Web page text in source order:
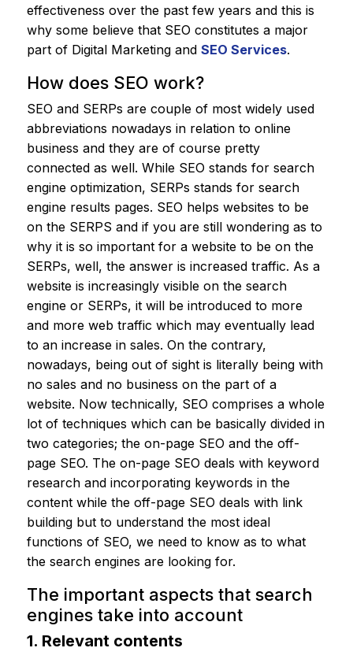
effectiveness over the past few years and this is
why some believe that SEO constitutes a major
part of Digital Marketing andSEO Services.
How does SEO work?
SEO and SERPs are couple of most widely used
abbreviations nowadays in relation to online
business and they are of course pretty
connected as well. While SEO stands for search
engine optimization, SERPs stands for search
engine results pages. SEO helps websites to be
on the SERPS and if you are still wondering as to
why it is so important for a website to be on the
SERPs, well, the answer is increased traffic. As a
website is increasingly visible on the search
engine or SERPs, it will be introduced to more
and more web traffic which may eventually lead
to an increase in sales. On the contrary,
nowadays, being out of sight is literally being with
no sales and no business on the part of a
website. Now technically, SEO comprises a whole
lot of techniques which can be basically divided in
two categories; the on-page SEO and the off-
page SEO. The on-page SEO deals with keyword
research and incorporating keywords in the
content while the off-page SEO deals with link
building but to understand the most ideal
functions of SEO, we need to know as to what
the search engines are looking for.
The important aspects that search
engines take into account
1. Relevant contents